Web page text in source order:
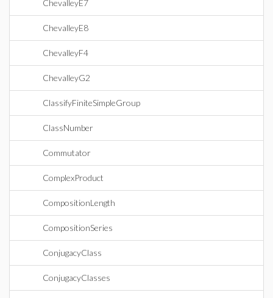
ChevalleyE7
ChevalleyE8
ChevalleyF4
ChevalleyG2
ClassifyFiniteSimpleGroup
ClassNumber
Commutator
ComplexProduct
CompositionLength
CompositionSeries
ConjugacyClass
ConjugacyClasses